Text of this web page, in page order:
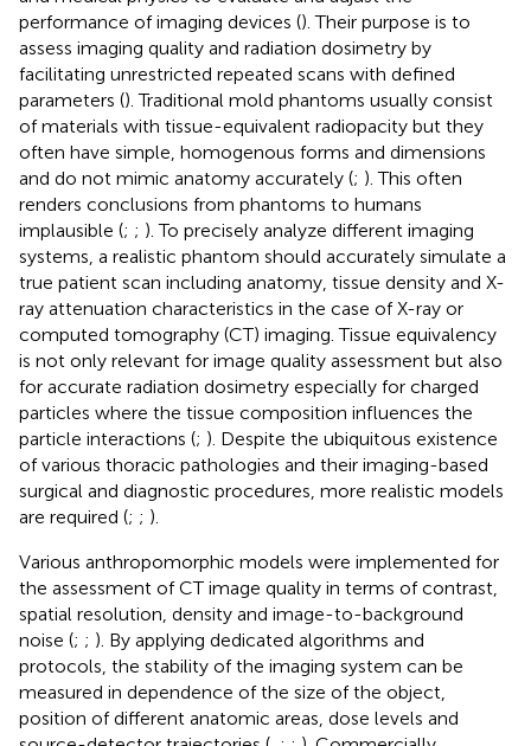
performance of imaging devices (). Their purpose is to
assess imaging quality and radiation dosimetry by
facilitating unrestricted repeated scans with defined
parameters (). Traditional mold phantoms usually consist
of materials with tissue-equivalent radiopacity but they
often have simple, homogenous forms and dimensions
and do not mimic anatomy accurately (; ). This often
renders conclusions from phantoms to humans
implausible (; ; ). To precisely analyze different imaging
systems, a realistic phantom should accurately simulate a
true patient scan including anatomy, tissue density and X-
ray attenuation characteristics in the case of X-ray or
computed tomography (CT) imaging. Tissue equivalency
is not only relevant for image quality assessment but also
for accurate radiation dosimetry especially for charged
particles where the tissue composition influences the
particle interactions (; ). Despite the ubiquitous existence
of various thoracic pathologies and their imaging-based
surgical and diagnostic procedures, more realistic models
are required (; ; ).
Various anthropomorphic models were implemented for
the assessment of CT image quality in terms of contrast,
spatial resolution, density and image-to-background
noise (; ; ). By applying dedicated algorithms and
protocols, the stability of the imaging system can be
measured in dependence of the size of the object,
position of different anatomic areas, dose levels and